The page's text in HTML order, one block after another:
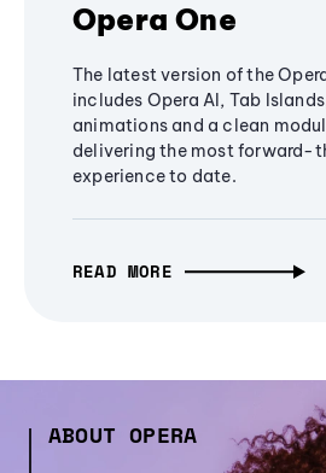
Opera One
The latest version of the
includes Opera AI, Tab
animations and a clean
delivering the most forward-
experience to date.
READ MORE
ABOUT OPERA